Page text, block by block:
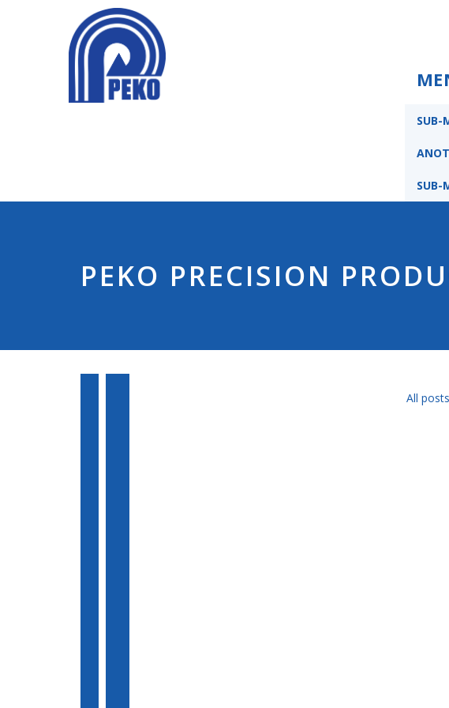
SUB-
SUB-
PEKO PRECISION
All posts